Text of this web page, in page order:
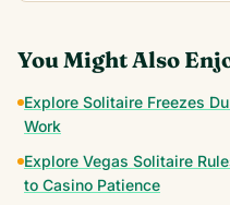
You Might Also
Explore Solitaire Freezes
Work
Explore Vegas Solitaire
to Casino Patience